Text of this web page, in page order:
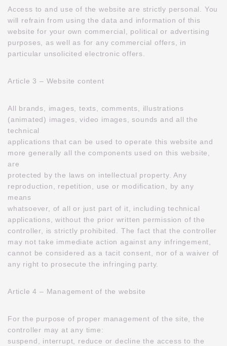
Access to and use of the website are strictly personal. You
will refrain from using the data and information of this
website for your own commercial, political or advertising
purposes, as well as for any commercial offers, in
particular unsolicited electronic offers.
Article 3 – Website content
All brands, images, texts, comments, illustrations
(animated) images, video images, sounds and all the
technical
applications that can be used to operate this website and
more generally all the components used on this website,
are
protected by the laws on intellectual property. Any
reproduction, repetition, use or modification, by any
means
whatsoever, of all or just part of it, including technical
applications, without the prior written permission of the
controller, is strictly prohibited. The fact that the controller
may not take immediate action against any infringement,
cannot be considered as a tacit consent, nor of a waiver of
any right to prosecute the infringing party.
Article 4 – Management of the website
For the purpose of proper management of the site, the
controller may at any time:
suspend, interrupt, reduce or decline the access to the